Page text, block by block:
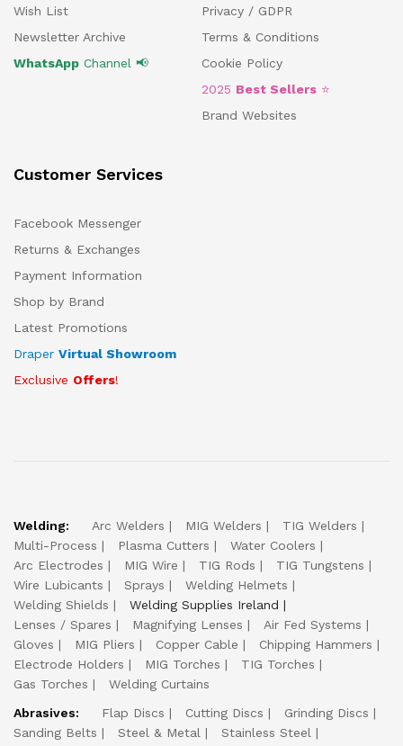
Wish List
Newsletter Archive
WhatsApp Channel 📢
Privacy / GDPR
Terms & Conditions
Cookie Policy
2025 Best Sellers ⭐
Brand Websites
Customer Services
Facebook Messenger
Returns & Exchanges
Payment Information
Shop by Brand
Latest Promotions
Draper Virtual Showroom
Exclusive Offers!
Welding: Arc Welders MIG Welders
TIG Welders
Multi-Process
Plasma Cutters
Water Coolers
Arc Electrodes
MIG Wire TIG Rods
TIG Tungstens
Wire Lubicants
Sprays
Welding Helmets
Welding Shields
Welding Supplies Ireland
Lenses / Spares
Magnifying Lenses
Air Fed Systems
Gloves
MIG Pliers Copper Cable
Chipping Hammers
Electrode Holders
MIG Torches
TIG Torches
Gas Torches
Welding Curtains
Abrasives:
Flap Discs Cutting Discs
Grinding Discs
Sanding Belts
Steel & Metal
Stainless Steel